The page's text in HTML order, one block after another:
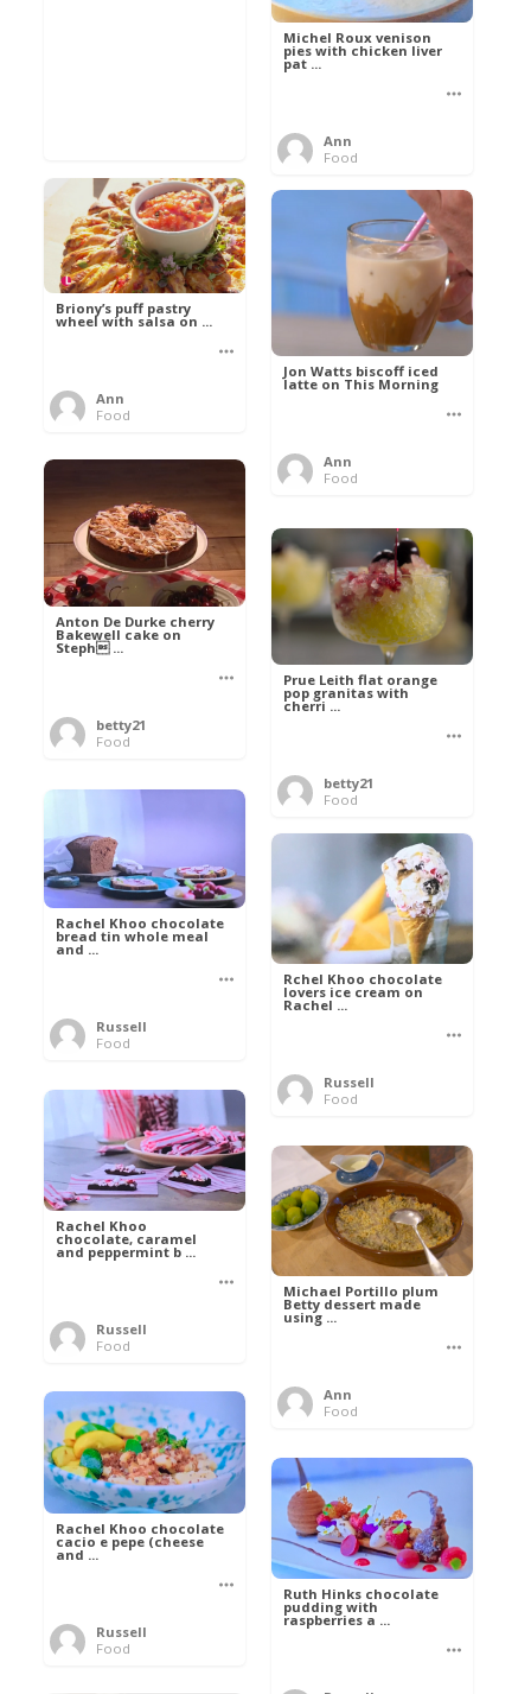
Michel Roux venison
pies with chicken liver
pat ...
Ann
Food
Briony’s puff pastry
wheel with salsa on ...
Ann
Food
Jon Watts biscoff iced
latte on This Morning
Ann
Food
Anton De Durke cherry
Bakewell cake on
Steph ...
betty21
Food
Prue Leith flat orange
pop granitas with
cherri ...
betty21
Food
Rachel Khoo chocolate
bread tin whole meal
and ...
Russell
Food
Rchel Khoo chocolate
lovers ice cream on
Rachel ...
Russell
Food
Rachel Khoo
chocolate, caramel
and peppermint b ...
Russell
Food
Michael Portillo plum
Betty dessert made
using ...
Ann
Food
Rachel Khoo chocolate
cacio e pepe (cheese
and ...
Russell
Food
Ruth Hinks chocolate
pudding with
raspberries a ...